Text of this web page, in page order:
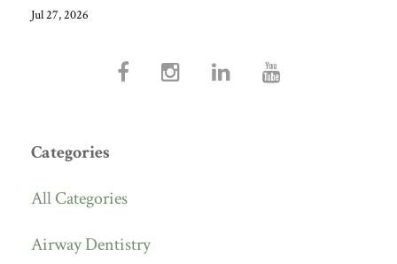
Jul 27, 2026
Categories
All Categories
Airway Dentistry